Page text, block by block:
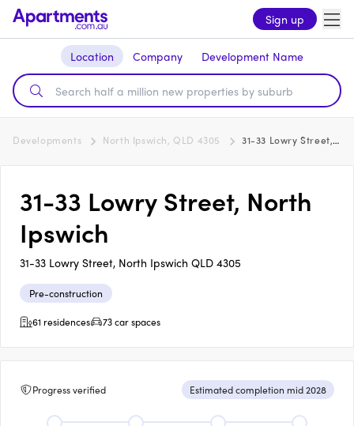
Sign up
Location Company Development Name
Developments North Ipswich, QLD 4305 31-33 Lowry Street, North Ipswich
31-33 Lowry Street, North
Ipswich
31-33 Lowry Street, North Ipswich QLD 4305
Pre-construction
61 residences
73 car spaces
Progress verified Estimated completion mid 2028